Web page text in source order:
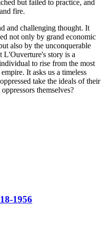
but failed to practice, and
fire.
and challenging thought. It
not only by grand economic
also by the unconquerable
L'Ouverture's story is a
to rise from the most
It asks us a timeless
take the ideals of their
themselves?
1956